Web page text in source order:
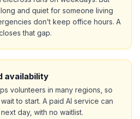
and quiet for someone living
don’t keep office hours. A
that gap.
availability
volunteers in many regions, so
to start. A paid AI service can
day, with no waitlist.